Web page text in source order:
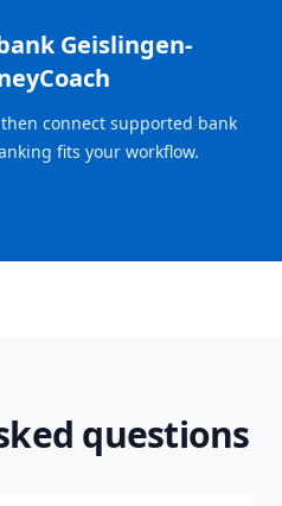
Geislingen-
connect supported bank
fits your workflow.
questions